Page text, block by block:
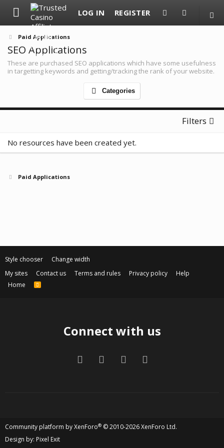
LOG IN REGISTER
Paid Applications
SEO Applications
These are purchased SEO applications which have some usefulness
in targetting keywords and getting/tracking the rank of your website.
Categories
Filters
No resources have been created yet.
Paid Applications
Style chooser
Change width
My sites
Contact us Terms and rules Privacy policy
Help
Home
R
Connect with us
FacebookTwitter Contact us
Community platform by XenForo® © 2010-2026 XenForo Ltd.
Design by: Pixel Exit